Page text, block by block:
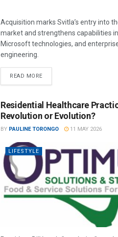
Acquisition marks Svitla’s entry into
market and strengthens capabilities
Microsoft technologies, and
engineering.
READ MORE
Residential Healthcare
Revolution or Evolution?
BY PAULINE TORONGO 11 MAY 2026
LIFESTYLE